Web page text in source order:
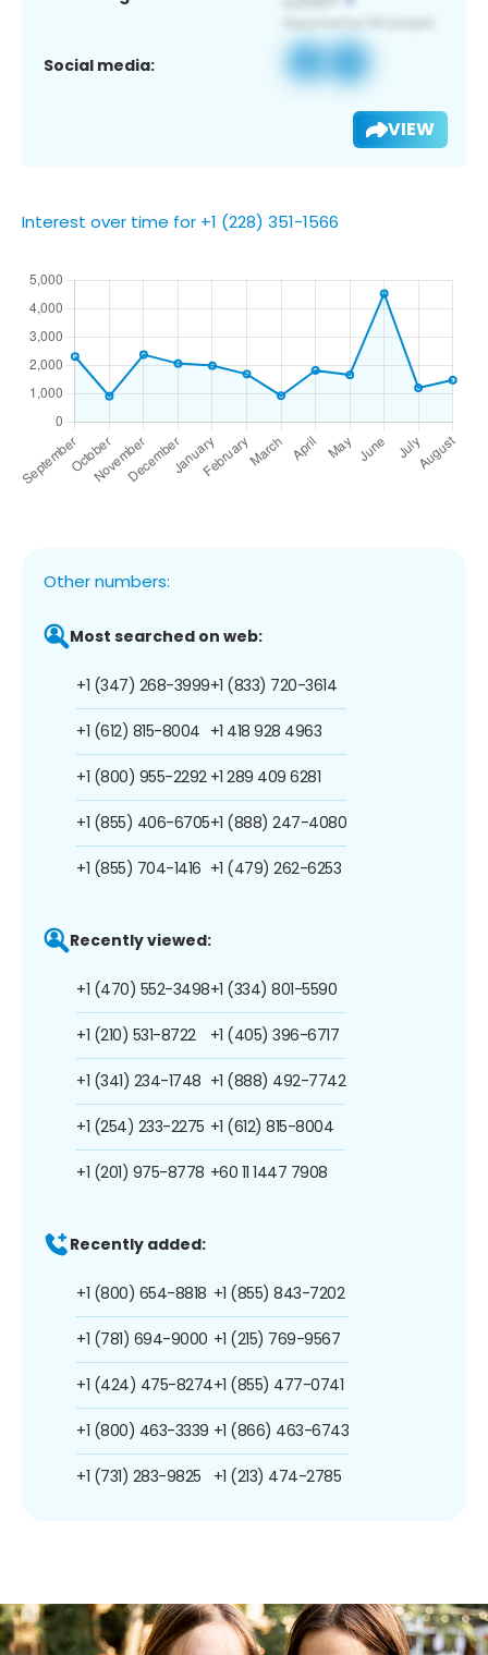
Social media:
VIEW
Interest over time for +1 (228) 351-1566
Other numbers:
Most searched on web:
+1 (347) 268-3999
+1 (612) 815-8004
+1 (800) 955-2292
+1 (855) 406-6705
+1 (855) 704-1416
+1 (833) 720-3614
+1 418 928 4963
+1 289 409 6281
+1 (888) 247-4080
+1 (479) 262-6253
Recently viewed:
+1 (470) 552-3498
+1 (210) 531-8722
+1 (341) 234-1748
+1 (254) 233-2275
+1 (201) 975-8778
+1 (334) 801-5590
+1 (405) 396-6717
+1 (888) 492-7742
+1 (612) 815-8004
+60 11 1447 7908
Recently added:
+1 (800) 654-8818
+1 (781) 694-9000
+1 (424) 475-8274
+1 (800) 463-3339
+1 (731) 283-9825
+1 (855) 843-7202
+1 (215) 769-9567
+1 (855) 477-0741
+1 (866) 463-6743
+1 (213) 474-2785